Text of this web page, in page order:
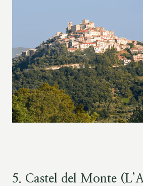
5. Castel del Monte